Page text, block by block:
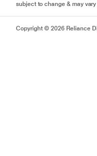
subject to change & may
Copyright © 2026 Reliance